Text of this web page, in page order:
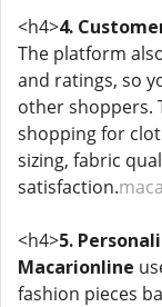
<h4>4.
The platform
and ratings, so
other shoppers.
shopping for
sizing, fabric
satisfaction.
<h4>5.
Macarionline
fashion pieces